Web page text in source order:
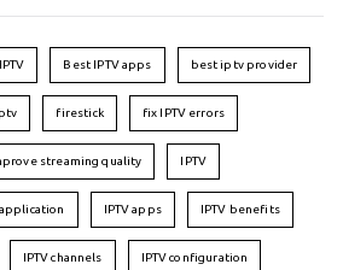
Best IPTV apps best iptv provider
firestick fix IPTV errors
streaming quality IPTV
IPTV apps IPTV benefits
IPTV channels IPTV configuration